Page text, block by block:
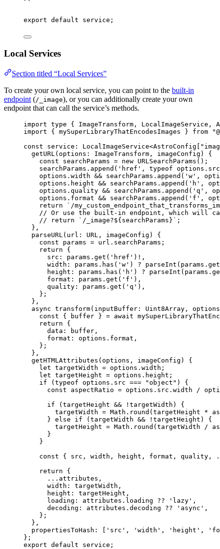
export default service;
Local Services
Section titled “Local Services”
To create your own local service, you can point to the built-in
endpoint (/_image), or you can additionally create your own
endpoint that can call the service’s methods.
import type { ImageTransform,
import { mySuperLibraryThatEncodesImages } from "
const service : LocalImageService<AstroConfig "
getURL ( options : ImageTransform , imageConfig )
{
const
searchParams = new URLSearchParams () ;
searchParams . append ( ' href ' , typeof options . src
options . width && searchParams . append ( ' w ' ,
options . height && searchParams . append ( ' h ' ,
options . quality && searchParams . append ( ' q ' ,
options . format && searchParams . append ( ' f ' ,
return
` /
// Or use the built-in endpoint, which will
// return `/_image?${searchParams}`;
},
parseURL ( url : URL , imageConfig )
{
const
params = url . searchParams ;
return {
src: params . get ( ' href ' ) !,
width: params . has ( ' w ' ) ? parseInt (params . get
height: params . has ( ' h ' ) ? parseInt (params .
format: params . get ( ' f ' ) ,
quality: params . get ( ' q ' ) ,
};
},
async transform( inputBuffer : Uint8Array , options
const { buffer } = await
return {
data:
buffer ,
format: options . format ,
};
},
getHTMLAttributes ( options , imageConfig )
{
let targetWidth = options . width ;
let targetHeight = options . height ;
if
( typeof options . src === "object " )
{
const
aspectRatio = options . src . width /
if
(targetHeight && ! targetWidth)
{
targetWidth = Math . round (targetHeight *
} else if
(targetWidth && ! targetHeight)
{
targetHeight = Math . round (targetWidth /
}
}
const { src , width , height , format , quality ,
return {
... attributes ,
width: targetWidth ,
height: targetHeight ,
loading: attributes . loading ?? ' lazy ' ,
decoding: attributes . decoding ?? ' async ' ,
};
},
propertiesToHash:
' src ' , ' width ' , ' height ' , '
} ;
export default service;